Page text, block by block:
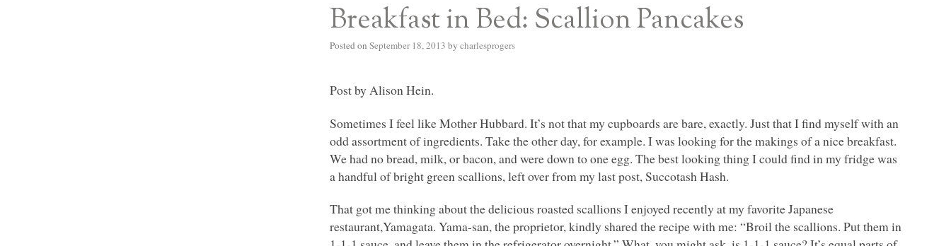
Breakfast in Bed: Scallion Pancakes
Posted on September 18, 2013 by charlesprogers
Post by Alison Hein.
Sometimes I feel like Mother Hubbard. It’s not that my cupboards are bare, exactly. Just that I find myself with an
odd assortment of ingredients. Take the other day, for example. I was looking for the makings of a nice breakfast.
We had no bread, milk, or bacon, and were down to one egg. The best looking thing I could find in my fridge was
a handful of bright green scallions, left over from my last post, Succotash Hash.
That got me thinking about the delicious roasted scallions I enjoyed recently at my favorite Japanese
restaurant,Yamagata. Yama-san, the proprietor, kindly shared the recipe with me: “Broil the scallions. Put them in